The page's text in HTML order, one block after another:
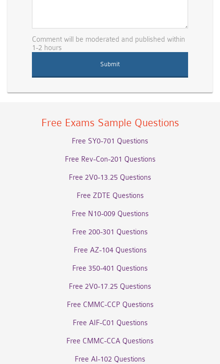
Comment will be moderated and published within
1-2 hours
Free Exams Sample Questions
Free SY0-701 Questions
Free Rev-Con-201 Questions
Free 2V0-13.25 Questions
Free ZDTE Questions
Free N10-009 Questions
Free 200-301 Questions
Free AZ-104 Questions
Free 350-401 Questions
Free 2V0-17.25 Questions
Free CMMC-CCP Questions
Free AIF-C01 Questions
Free CMMC-CCA Questions
Free AI-102 Questions